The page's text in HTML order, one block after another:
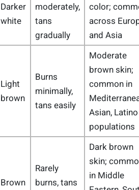
Darker
white
moderately,
tans
gradually
color;
across
and Asia
Light
brown
Burns
minimally,
tans easily
Moderate
brown skin;
common in
Asian, Latino
populations
Brown
Rarely
burns, tans
Dark brown
skin;
in Middle